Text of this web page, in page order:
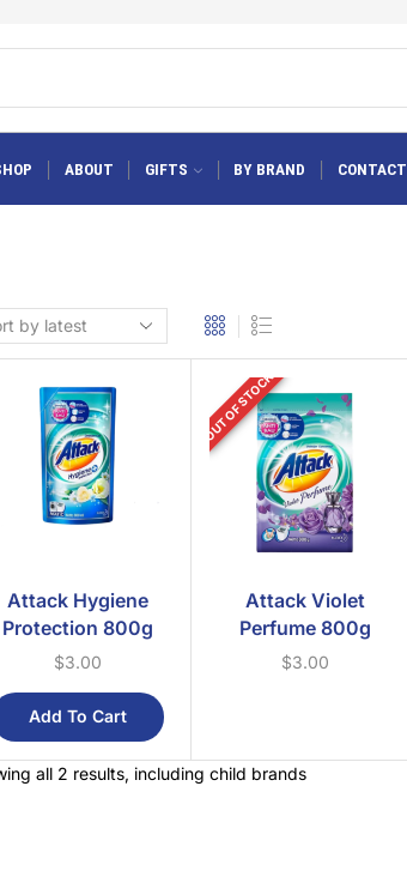
ABOUT GIFTS BY BRAND CONTACT
Attack Hygiene
Protection 800g
$3.00
Add To Cart
OUT OF STOCK
Attack Violet
Perfume 800g
$3.00
all 2 results, including child brands